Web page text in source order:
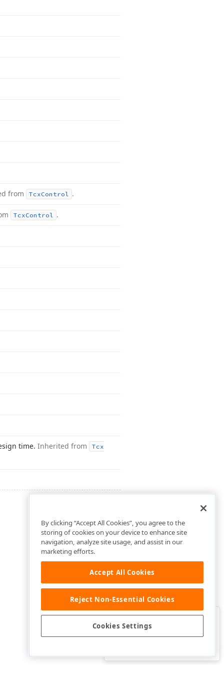
from TcxControl .
TcxControl .
time. Inherited from
Tcx
Was this page helpful?
By clicking “Accept All Cookies”, you agree to the
storing of cookies on your device to enhance site
navigation, analyze site usage, and assist in our
marketing efforts.
Accept All Cookies
Reject Non-Essential Cookies
Cookies Settings